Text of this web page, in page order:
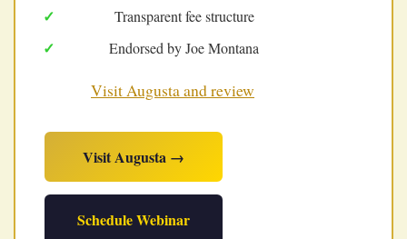
Transparent fee structure
Endorsed by Joe Montana
Visit Augusta and review
Visit Augusta →
Schedule Webinar